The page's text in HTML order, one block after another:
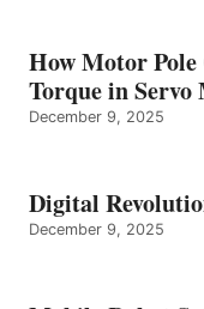
How Motor Pole
Torque in Servo
December 9, 2025
Digital
December 9, 2025